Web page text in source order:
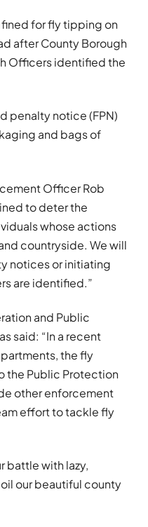
for fly tipping on
after County Borough
Officers identified the
penalty notice (FPN)
and bags of
Officer Rob
to deter the
whose actions
countryside. We will
notices or initiating
are identified.”
and Public
said: “In a recent
the fly
the Public Protection
other enforcement
effort to tackle fly
battle with lazy,
our beautiful county